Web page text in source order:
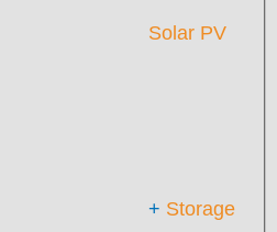
Solar PV
+ Storage